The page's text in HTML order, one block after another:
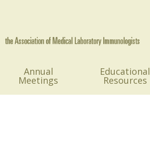
Annual
Meetings
Educational
Resources